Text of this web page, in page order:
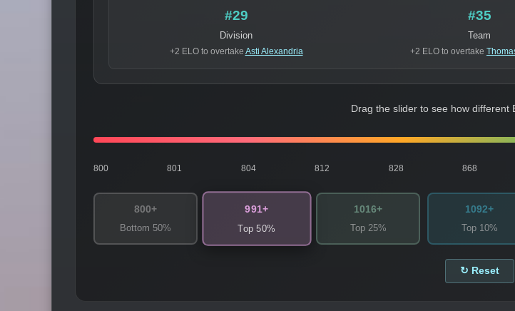
#29
Division
+2 ELO to overtake Asti Alexandria
#35
Team
+2 ELO to overtake
Drag the slider to see how different
800 801 804 812 828 868
800+
Bottom 50%
991+
Top 50%
1016+
Top 25%
1092+
Top 10%
↻ Reset